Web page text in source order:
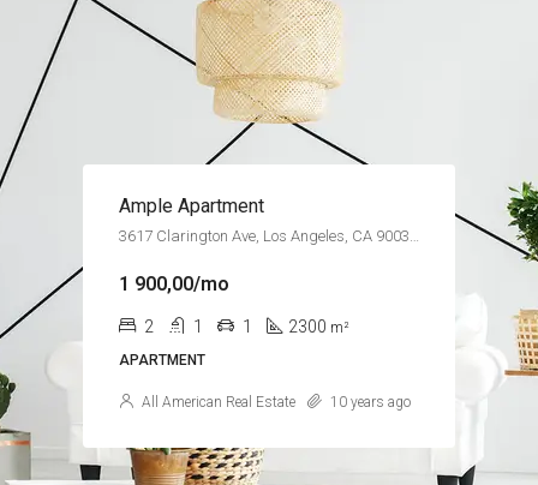
Contemporary Apartment
5723 Morgan Ave, Los Angeles, CA 90011, USA
13 000,00/mo
4 2 1 1200 m²
APARTMENT
Samuel Palmer 10 years ago